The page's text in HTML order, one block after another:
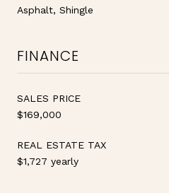
Asphalt, Shingle
FINANCE
SALES PRICE
$169,000
REAL ESTATE TAX
$1,727 yearly